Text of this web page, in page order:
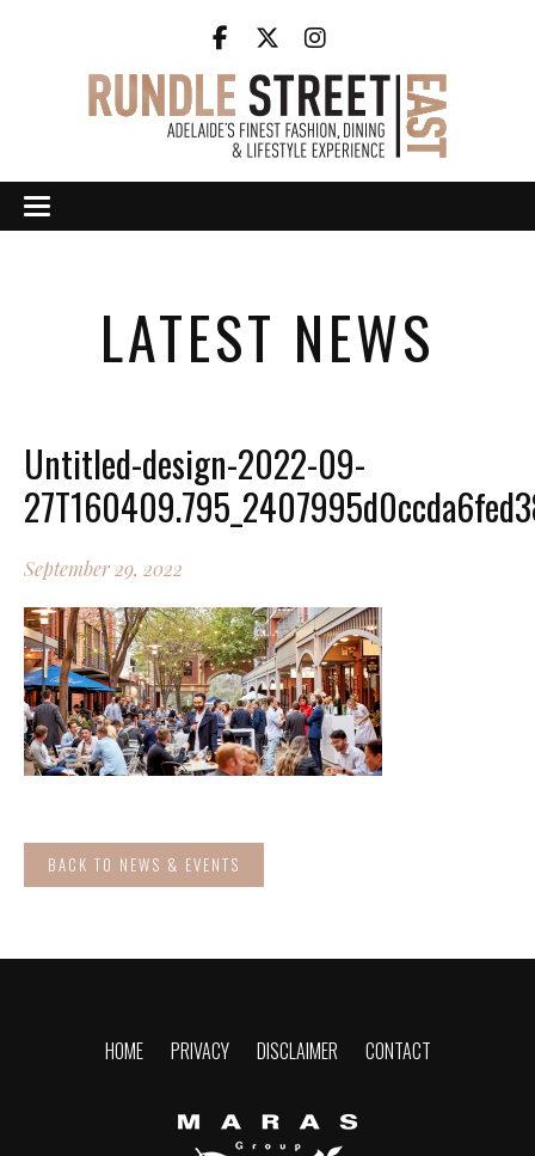
LATEST NEWS
Untitled-design-2022-09-
September 29, 2022
BACK TO NEWS & EVENTS
HOME PRIVACY DISCLAIMER CONTACT